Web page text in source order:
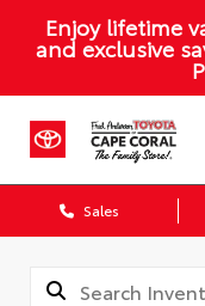
Enjoy lifetime
and exclusive
Sales